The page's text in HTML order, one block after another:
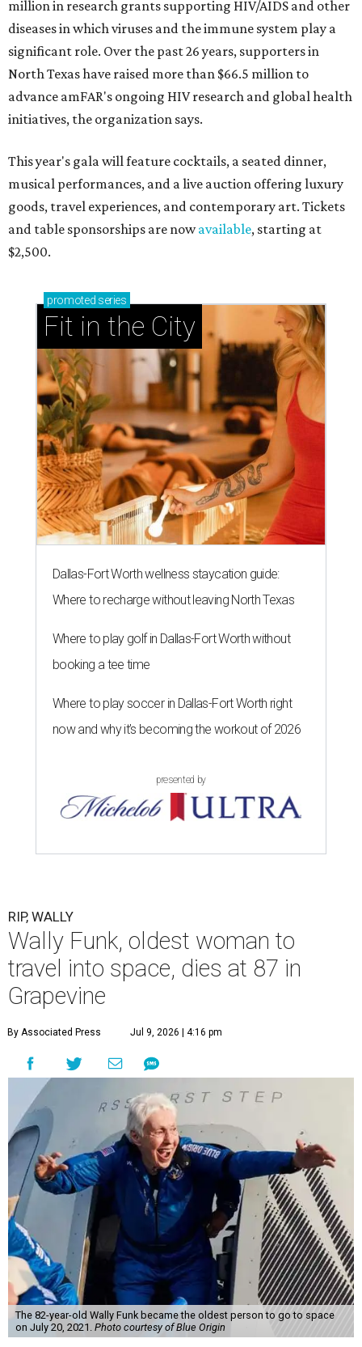
million in research grants supporting HIV/AIDS and other
diseases in which viruses and the immune system play a
significant role. Over the past 26 years, supporters in
North Texas have raised more than $66.5 million to
advance amFAR's ongoing HIV research and global health
initiatives, the organization says.
This year's gala will feature cocktails, a seated dinner,
musical performances, and a live auction offering luxury
goods, travel experiences, and contemporary art. Tickets
and table sponsorships are nowavailable, starting at
$2,500.
promoted series
Fit in the City
Dallas-Fort Worth wellness staycation guide:
Where to recharge without leaving North Texas
Where to play golf in Dallas-Fort Worth without
booking a tee time
Where to play soccer in Dallas-Fort Worth right
now and why it’s becoming the workout of 2026
presented by
RIP, WALLY
Wally Funk, oldest woman to
travel into space, dies at 87 in
Grapevine
By Associated Press Jul 9, 2026 | 4:16 pm
The 82-year-old Wally Funk became the oldest person to go to space
on July 20, 2021. Photo courtesy of Blue Origin